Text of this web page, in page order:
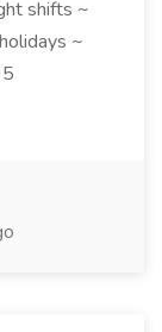
shifts ~
~